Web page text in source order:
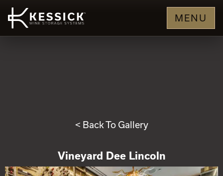
MENU
< Back To Gallery
Vineyard Dee Lincoln